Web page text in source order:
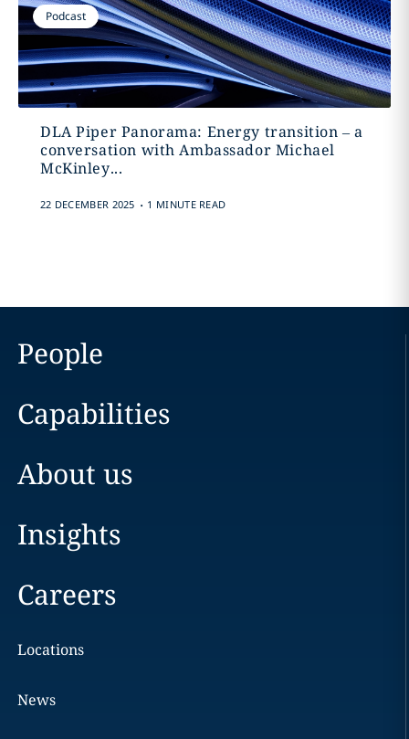
Podcast
DLA Piper Panorama: Energy transition – a
conversation with Ambassador Michael
McKinley...
22 DECEMBER 2025 . 1 MINUTE READ
People
Capabilities
About us
Insights
Careers
Locations
News